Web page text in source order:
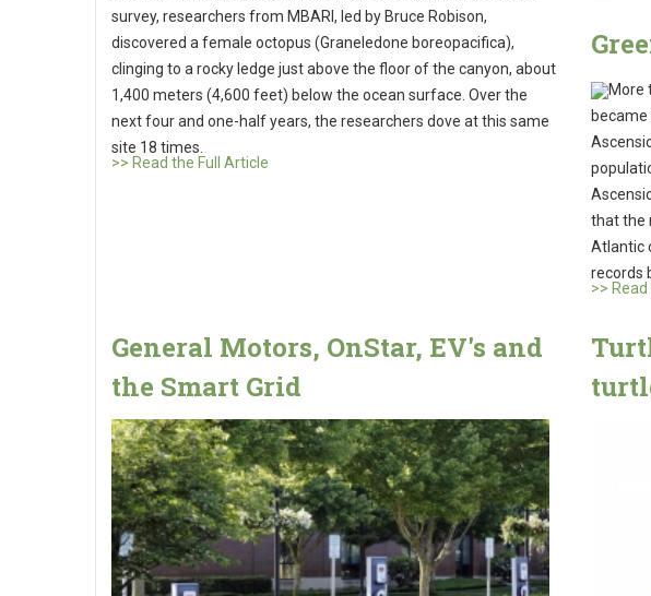
survey, researchers from MBARI, led by Bruce Robison,
discovered a female octopus (Graneledone boreopacifica),
clinging to a rocky ledge just above the floor of the canyon, about
1,400 meters (4,600 feet) below the ocean surface. Over the
next four and one-half years, the researchers dove at this same
site 18 times.
>> Read the Full Article
More
that the
Atlantic
records
>>
General Motors, OnStar, EV's and
the Smart Grid